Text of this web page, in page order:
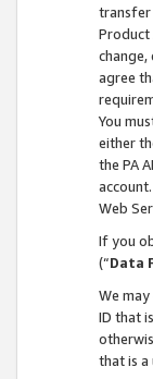
transfer
Product
change,
agree
You
either
the PA
Web
If you
(“Data
We
ID that
that is a